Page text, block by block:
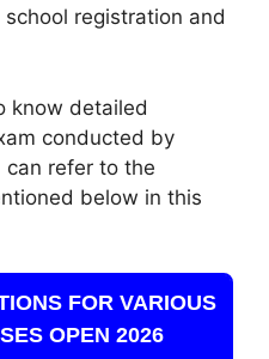
registration and
know detailed
conducted by
can refer to the
below in this
FOR VARIOUS
OPEN 2026